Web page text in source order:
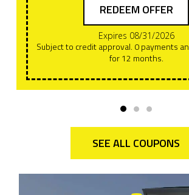
REDEEM OFFER
Expires 08/31/2026
Subject to credit approval. 0 payments and 0% interest
for 12 months.
SEE ALL COUPONS